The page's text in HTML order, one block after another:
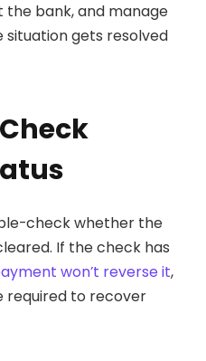
bank, and manage
situation gets resolved
check whether the
If the check has
won’t reverse it,
required to recover